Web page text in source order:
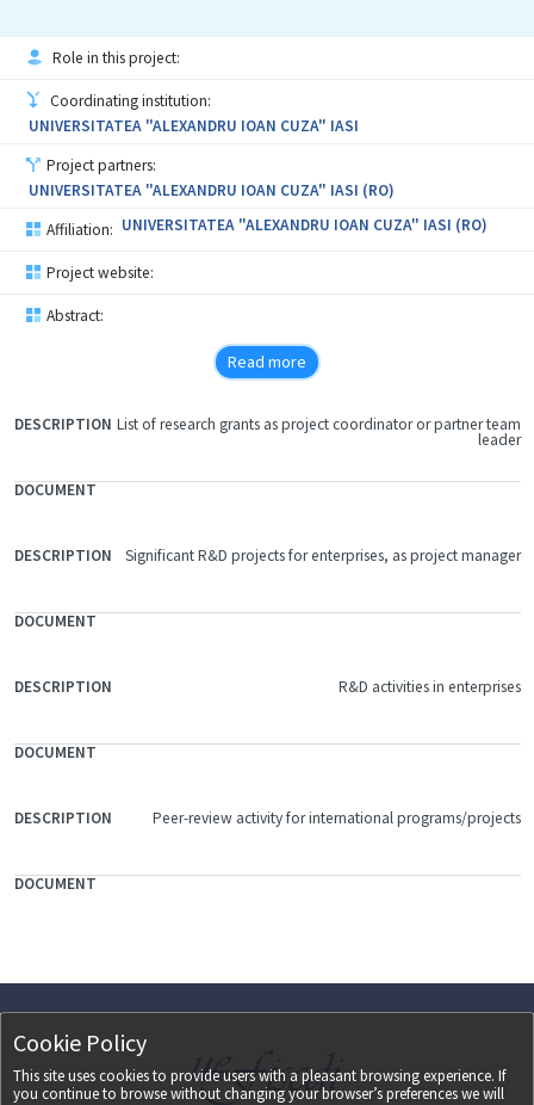
Role in this project:
Coordinating institution:
UNIVERSITATEA "ALEXANDRU IOAN CUZA" IASI
Project partners:
UNIVERSITATEA "ALEXANDRU IOAN CUZA" IASI (RO)
Affiliation: UNIVERSITATEA "ALEXANDRU IOAN CUZA" IASI (RO)
Project website:
Abstract:
Read more
FILE
List of research grants as project coordinator or partner team
leader
Significant R&D projects for enterprises, as project manager
R&D activities in enterprises
Peer-review activity for international programs/projects
Cookie Policy
This site uses cookies to provide users with a pleasant browsing experience. If
you continue to browse without changing your browser’s preferences we will